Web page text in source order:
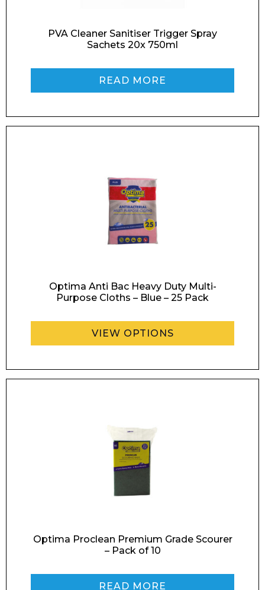
Enquiry Form
Name*
Company
PVA Cleaner Sanitiser Trigger Spray
Sachets 20x 750ml
READ MORE
Optima Anti Bac Heavy Duty Multi-
Purpose Cloths – Blue – 25 Pack
VIEW OPTIONS
Optima Proclean Premium Grade Scourer
– Pack of 10
READ MORE